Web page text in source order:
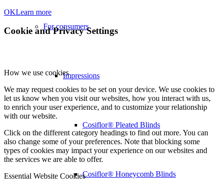
For consumers
Impressions
Cosiflor® Pleated Blinds
Cosiflor® Honeycomb Blinds
OKLearn more
Cookie and Privacy Settings
How we use cookies
We may request cookies to be set on your device. We use cookies to
let us know when you visit our websites, how you interact with us,
to enrich your user experience, and to customize your relationship
with our website.
Click on the different category headings to find out more. You can
also change some of your preferences. Note that blocking some
types of cookies may impact your experience on our websites and
the services we are able to offer.
Essential Website Cookies